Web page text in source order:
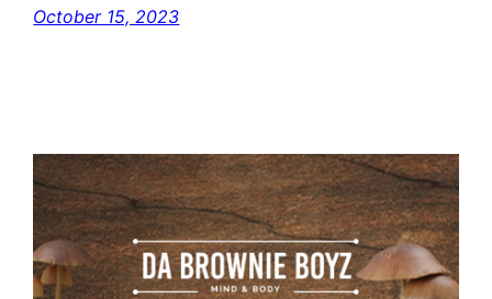
October 15, 2023